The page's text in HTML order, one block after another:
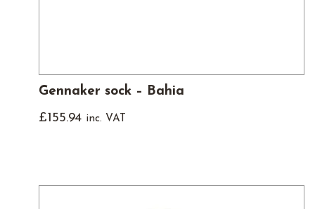
Gennaker sock – Bahia
£155.94 inc. VAT